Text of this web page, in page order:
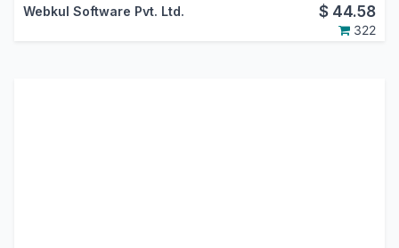
Webkul Software Pvt. Ltd. $ 44.58
322